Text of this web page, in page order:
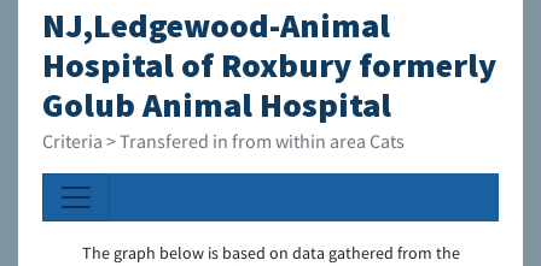
NJ,Ledgewood-Animal
Hospital of Roxbury formerly
Golub Animal Hospital
Criteria > Transfered in from within area Cats
The graph below is based on data gathered from the